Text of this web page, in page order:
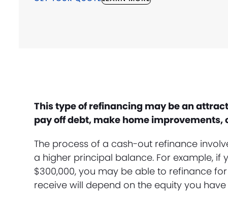
This type of refinancing may be an
pay off debt, make home improvements,
The process of a cash-out refinance
a higher principal balance. For example,
$300,000, you may be able to refinance
receive will depend on the equity you